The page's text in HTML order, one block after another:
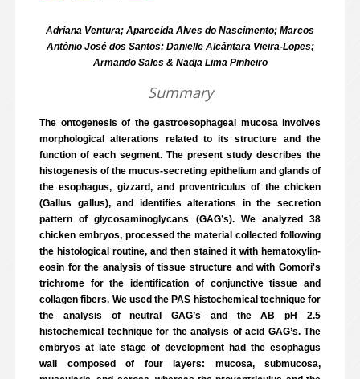
Adriana Ventura; Aparecida Alves do Nascimento; Marcos
Antônio José dos Santos; Danielle Alcântara Vieira-Lopes;
Armando Sales & Nadja Lima Pinheiro
Summary
The ontogenesis of the gastroesophageal mucosa involves
morphological alterations related to its structure and the
function of each segment. The present study describes the
histogenesis of the mucus-secreting epithelium and glands of
the esophagus, gizzard, and proventriculus of the chicken
(Gallus gallus), and identifies alterations in the secretion
pattern of glycosaminoglycans (GAG’s). We analyzed 38
chicken embryos, processed the material collected following
the histological routine, and then stained it with hematoxylin-
eosin for the analysis of tissue structure and with Gomori's
trichrome for the identification of conjunctive tissue and
collagen fibers. We used the PAS histochemical technique for
the analysis of neutral GAG’s and the AB pH 2.5
histochemical technique for the analysis of acid GAG’s. The
embryos at late stage of development had the esophagus
wall composed of four layers: mucosa, submucosa,